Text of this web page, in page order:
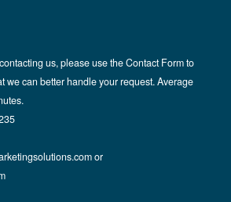
us, please use the Contact Form to
we can better handle your request. Average
or